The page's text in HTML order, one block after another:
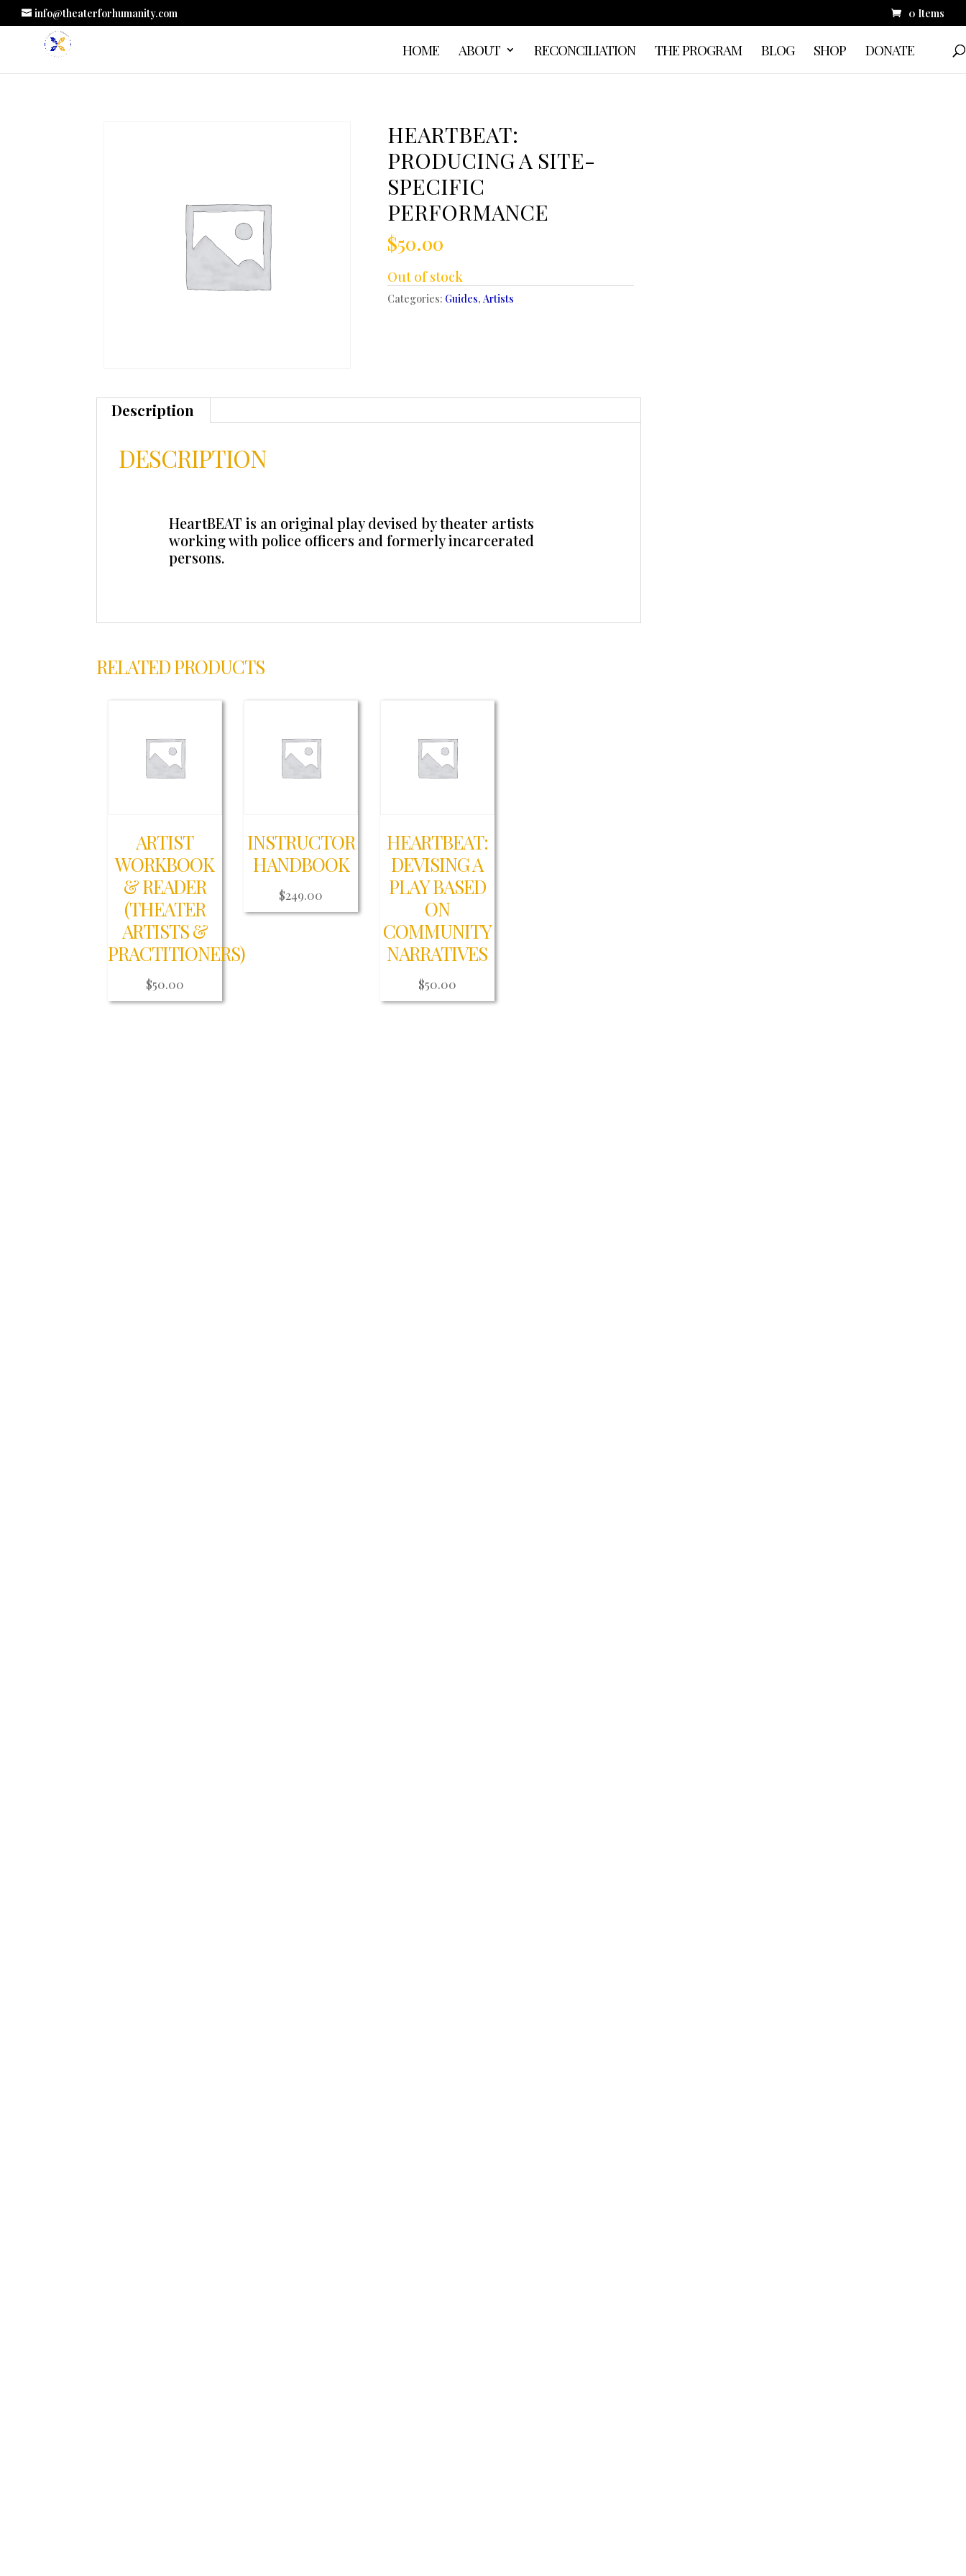
info@theaterforhumanity.com 0 Items
HOME ABOUT RECONCILIATION THE PROGRAM BLOG SHOP DONATE
HEARTBEAT:
PRODUCING A SITE-
SPECIFIC
PERFORMANCE
$50.00
Out of stock
Categories: Guides, Artists
Description
DESCRIPTION
HeartBEAT is an original play devised by theater artists
working with police officers and formerly incarcerated
persons.
RELATED PRODUCTS
ARTIST
WORKBOOK
& READER
(THEATER
ARTISTS &
PRACTITIONERS)
$50.00
INSTRUCTOR
HANDBOOK
$249.00
HEARTBEAT:
DEVISING A
PLAY BASED
ON
COMMUNITY
NARRATIVES
$50.00